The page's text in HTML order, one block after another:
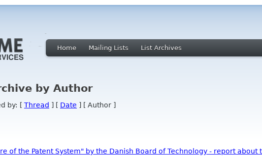
Home Mailing Lists List Archives
by Author
by: [ Thread ] [ Date ] [ Author ]
of the Patent System" by the Danish Board of Technology - report about